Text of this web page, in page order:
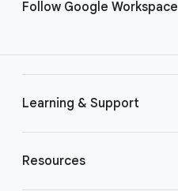
Follow Google Workspace
Learning & Support
Resources